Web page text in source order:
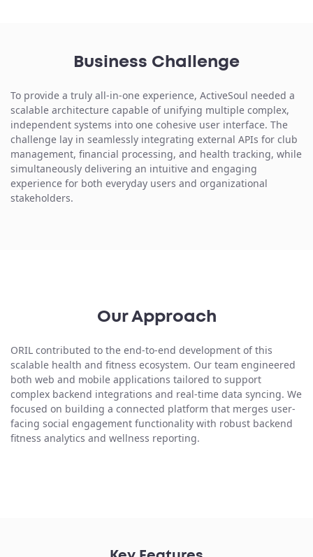
Business Challenge
To provide a truly all-in-one experience, ActiveSoul needed a
scalable architecture capable of unifying multiple complex,
independent systems into one cohesive user interface. The
challenge lay in seamlessly integrating external APIs for club
management, financial processing, and health tracking, while
simultaneously delivering an intuitive and engaging
experience for both everyday users and organizational
stakeholders.
Our Approach
ORIL contributed to the end-to-end development of this
scalable health and fitness ecosystem. Our team engineered
both web and mobile applications tailored to support
complex backend integrations and real-time data syncing. We
focused on building a connected platform that merges user-
facing social engagement functionality with robust backend
fitness analytics and wellness reporting.